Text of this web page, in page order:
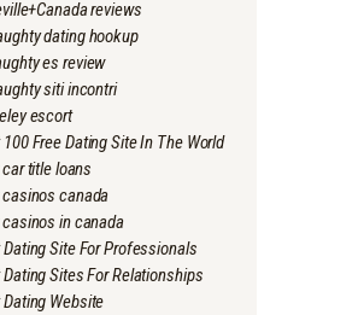
reviews
dating hookup
es review
siti incontri
escort
Free Dating Site In The World
title loans
canada
in canada
Site For Professionals
Sites For Relationships
Website